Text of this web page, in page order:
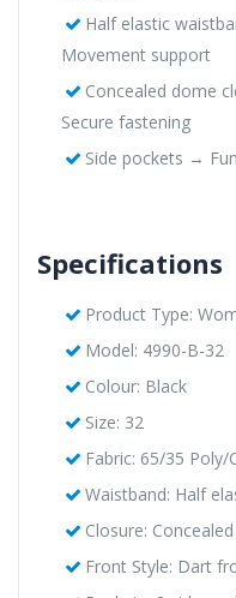
Half elastic
Movement support
Concealed dome
Secure fastening
Side pockets →
Specifications
Product Type:
Model: 4990-B-32
Colour: Black
Size: 32
Fabric: 65/35
Waistband: Half
Closure:
Front Style: Dart